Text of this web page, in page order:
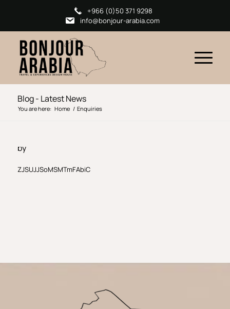
+966 (0)50 371 9298
info@bonjour-arabia.com
Blog - Latest News
You are here: Home / Enquiries
by
ZJSUJJSoMSMTmFAbiC